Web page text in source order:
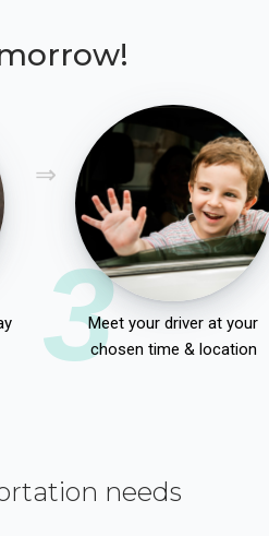
3Meet your driver at your
chosen time & location
needs